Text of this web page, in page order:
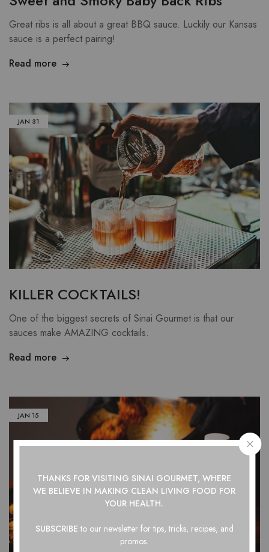
Great ribs is all about a great BBQ sauce. Luckily our Kansas
sauce is a perfect pairing!
Read more
JAN 31
KILLER COCKTAILS!
One of the biggest secrets of Sinai Gourmet is that our
sauces make AMAZING cocktails.
Read more
JAN 15
THANKS FOR VISITING SINAI GOURMET, WHERE
WE BELIEVE INMAKING CLEAN LIVING FOOD FOR
YOUR HEALTH.
SUBSCRIBE to our newsletter for tips, tricks, recipes, and
promos.